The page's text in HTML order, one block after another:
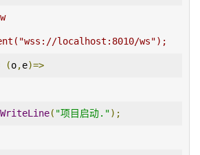
localhost:8010/ws");
(o,e)=>
WriteLine( "项目启动.");